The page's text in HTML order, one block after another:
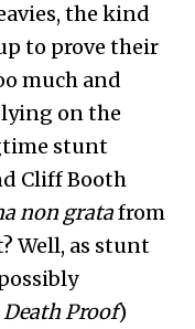
the kind
to prove their
much and
on the
stunt
Cliff Booth
non gratafrom
Well, as stunt
Death Proof)